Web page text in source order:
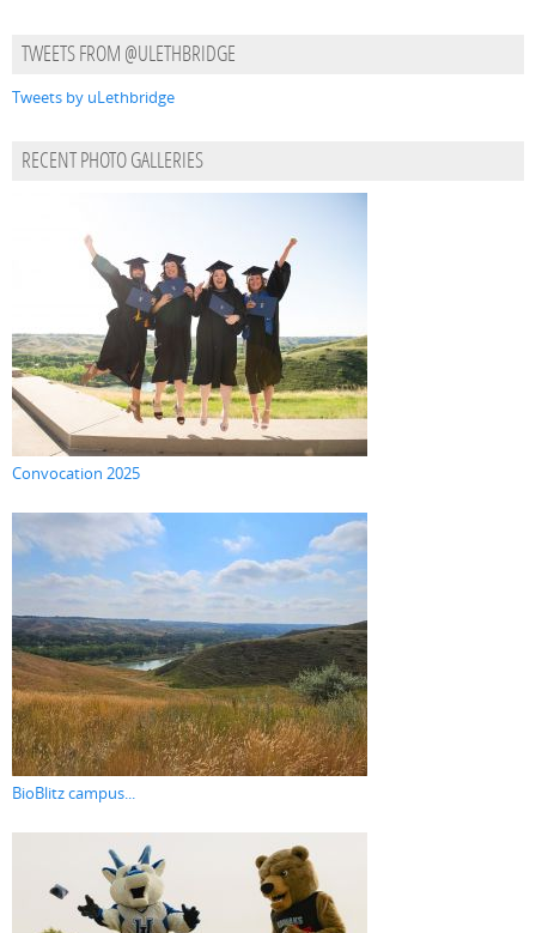
TWEETS FROM @ULETHBRIDGE
Tweets by uLethbridge
RECENT PHOTO GALLERIES
Convocation 2025
BioBlitz campus...